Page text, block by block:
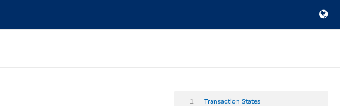
1 Transaction States